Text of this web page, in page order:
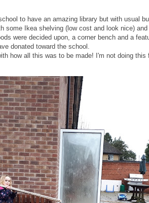
to have an amazing library but with usual
some Ikea shelving (low cost and look nice)
were decided upon, a corner bench and a
donated toward the school.
how all this was to be made! I'm not doing this